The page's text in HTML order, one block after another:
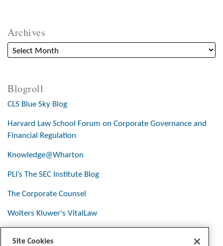
Archives
Blogroll
CLS Blue Sky Blog
Harvard Law School Forum on Corporate Governance and
Financial Regulation
Knowledge@Wharton
PLI’s The SEC Institute Blog
The Corporate Counsel
Wolters Kluwer's VitalLaw
Site Cookies